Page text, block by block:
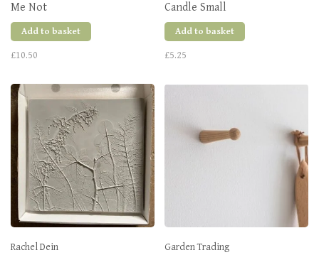
Me Not
Add to basket
£10.50
Candle Small
Add to basket
£5.25
Rachel Dein Garden Trading